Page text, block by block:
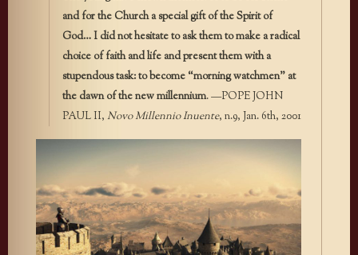
and for the Church a special gift of the Spirit of
God… I did not hesitate to ask them to make a radical
choice of faith and life and present them with a
stupendous task: to become “morning watchmen” at
the dawn of the new millennium. —POPE JOHN
PAUL II, Novo Millennio Inuente, n.9, Jan. 6th, 2001